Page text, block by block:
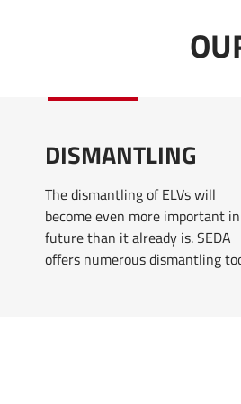
DISMANTLING
The dismantling of ELVs will
become even more important
future than it already is. SEDA
offers numerous dismantling